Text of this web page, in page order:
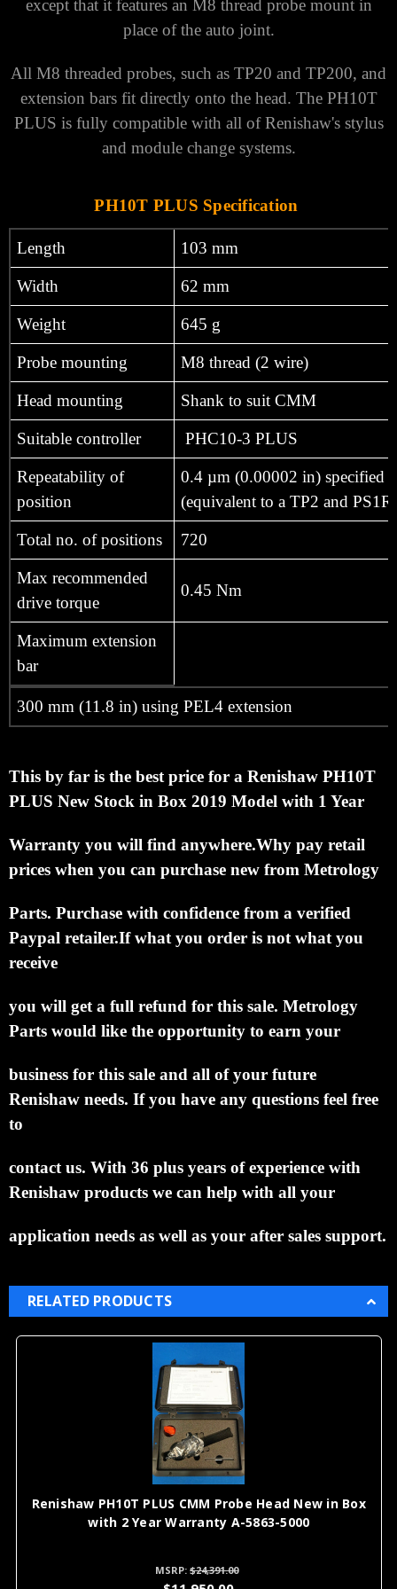
except that it features an M8 thread probe mount in
place of the auto joint.
All M8 threaded probes, such as TP20 and TP200, and
extension bars fit directly onto the head. The PH10T
PLUS is fully compatible with all of Renishaw's stylus
and module change systems.
PH10T PLUS Specification
Length 103 mm
Width 62 mm
Weight 645 g
Probe mounting M8 thread (2 wire)
Head mounting Shank to suit CMM
Suitable controller PHC10-3 PLUS
Repeatability of
position
0.4 µm (0.00002 in) specified
(equivalent to a TP2 and PS1R
Total no. of positions 720
Max recommended
drive torque
0.45 Nm
Maximum extension
bar
300 mm (11.8 in) using PEL4 extension
This by far is the best price for a Renishaw PH10T
PLUS New Stock in Box 2019 Model with 1 Year
Warranty you will find anywhere.Why pay retail
prices when you can purchase new from Metrology
Parts. Purchase with confidence from a verified
Paypal retailer.If what you order is not what you
receive
you will get a full refund for this sale. Metrology
Parts would like the opportunity to earn your
business for this sale and all of your future
Renishaw needs. If you have any questions feel free
to
contact us. With 36 plus years of experience with
Renishaw products we can help with all your
application needs as well as your after sales support.
RELATED PRODUCTS
Renishaw PH10T PLUS CMM Probe Head New in Box
with 2 Year Warranty A-5863-5000
MSRP:$24,391.00